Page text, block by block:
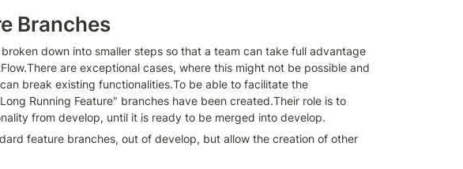
Branches
down into smaller steps so that a team can take full advantage
are exceptional cases, where this might not be possible and
break existing functionalities.To be able to facilitate the
Running Feature" branches have been created.Their role is to
from develop, until it is ready to be merged into develop.
feature branches, out of develop, but allow the creation of other